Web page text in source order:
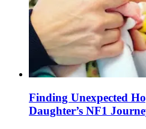
Finding Unexpected
Daughter’s NF1